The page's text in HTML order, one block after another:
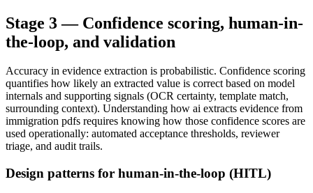
Stage 3 — Confidence scoring, human-in-
the-loop, and validation
Accuracy in evidence extraction is probabilistic. Confidence scoring
quantifies how likely an extracted value is correct based on model
internals and supporting signals (OCR certainty, template match,
surrounding context). Understanding how ai extracts evidence from
immigration pdfs requires knowing how those confidence scores are
used operationally: automated acceptance thresholds, reviewer
triage, and audit trails.
Design patterns for human-in-the-loop (HITL)